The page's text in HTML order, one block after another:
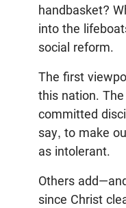
handbasket?
into the
social reform.
The first
this nation.
committed
say, to make
as intolerant.
Others
since Christ